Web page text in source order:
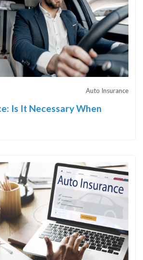
Auto Insurance
Is It Necessary When